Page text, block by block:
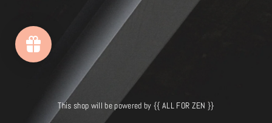
This shop will be powered by {{ ALL FOR ZEN }}